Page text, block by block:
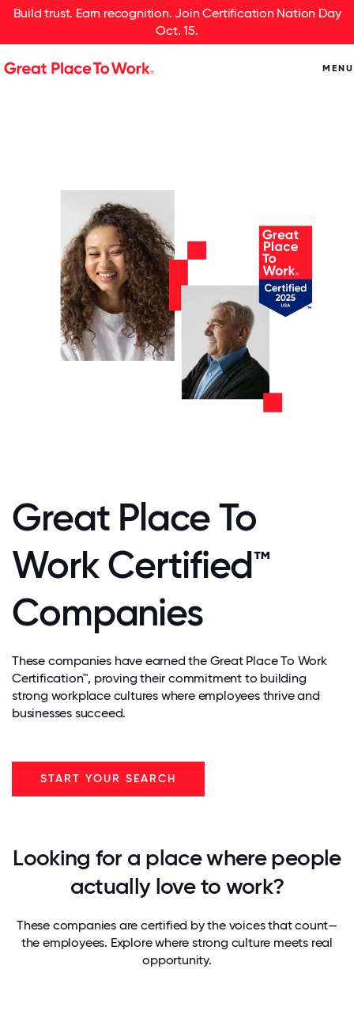
Build trust. Earn recognition. Join Certification Nation Day
Oct. 15.
MENU
Great Place To
Work Certified™
Companies
These companies have earned the Great Place To Work
Certification™, proving their commitment to building
strong workplace cultures where employees thrive and
businesses succeed.
START YOUR SEARCH
Looking for a place where people
actually love to work?
These companies are certified by the voices that count—
the employees. Explore where strong culture meets real
opportunity.